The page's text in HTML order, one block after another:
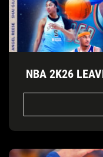
NBA 2K26